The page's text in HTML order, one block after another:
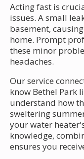
Acting fast is
issues. A small
basement,
home. Prompt
these minor
headaches.
Our service
know Bethel Park
understand how
sweltering
your water
knowledge,
ensures you